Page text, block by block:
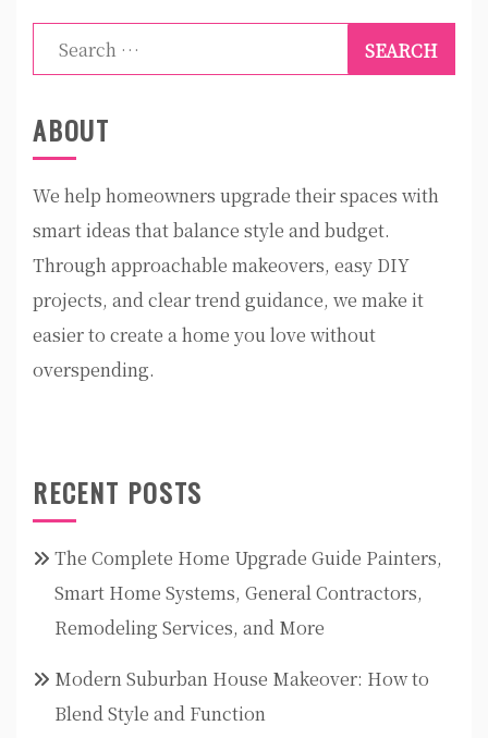
Search
for:
ABOUT
We help homeowners upgrade their spaces with
smart ideas that balance style and budget.
Through approachable makeovers, easy DIY
projects, and clear trend guidance, we make it
easier to create a home you love without
overspending.
RECENT POSTS
The Complete Home Upgrade Guide Painters,
Smart Home Systems, General Contractors,
Remodeling Services, and More
Modern Suburban House Makeover: How to
Blend Style and Function